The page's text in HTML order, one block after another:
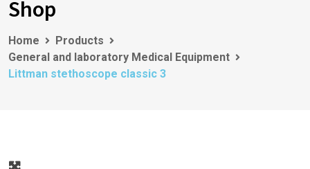
Shop
Home
Products
General and laboratory Medical Equipment
Littman stethoscope classic 3